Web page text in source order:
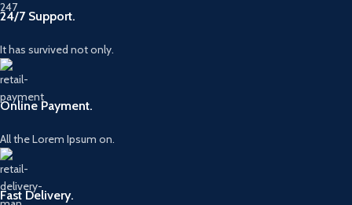
24/7 Support.
It has survived not only.
Online Payment.
All the Lorem Ipsum on.
Fast Delivery.